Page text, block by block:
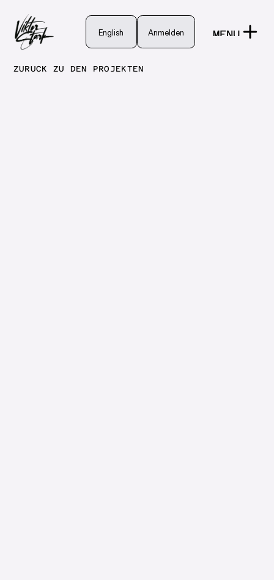
English
English Anmelden
Anmelden
MENU
ZURÜCK ZU DEN PROJEKTEN